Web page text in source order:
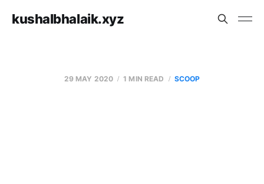
kushalbhalaik.xyz
29 MAY 2020 1 MIN READ SCOOP